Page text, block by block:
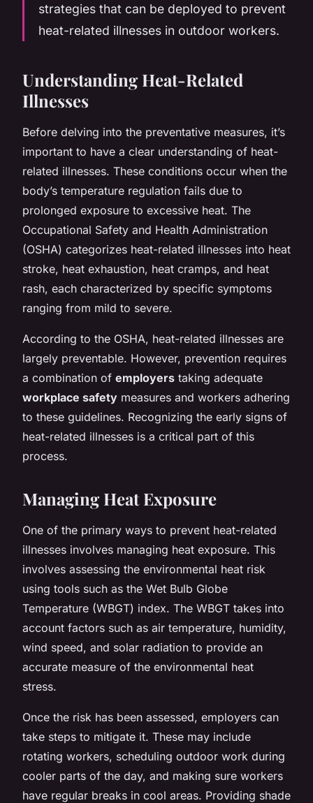
strategies that can be deployed to prevent
heat-related illnesses in outdoor workers.
Understanding Heat-Related
Illnesses
Before delving into the preventative measures, it’s
important to have a clear understanding of heat-
related illnesses. These conditions occur when the
body’s temperature regulation fails due to
prolonged exposure to excessive heat. The
Occupational Safety and Health Administration
(OSHA) categorizes heat-related illnesses into heat
stroke, heat exhaustion, heat cramps, and heat
rash, each characterized by specific symptoms
ranging from mild to severe.
According to the OSHA, heat-related illnesses are
largely preventable. However, prevention requires
a combination of employers taking adequate
workplace safety measures and workers adhering
to these guidelines. Recognizing the early signs of
heat-related illnesses is a critical part of this
process.
Managing Heat Exposure
One of the primary ways to prevent heat-related
illnesses involves managing heat exposure. This
involves assessing the environmental heat risk
using tools such as the Wet Bulb Globe
Temperature (WBGT) index. The WBGT takes into
account factors such as air temperature, humidity,
wind speed, and solar radiation to provide an
accurate measure of the environmental heat
stress.
Once the risk has been assessed, employers can
take steps to mitigate it. These may include
rotating workers, scheduling outdoor work during
cooler parts of the day, and making sure workers
have regular breaks in cool areas. Providing shade